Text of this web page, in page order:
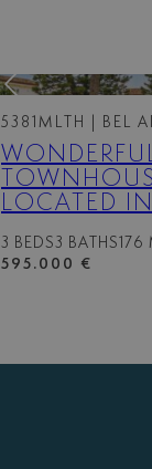
5381MLTH | BEL
LOCATED
3 BEDS3 BATHS176
595.000 €